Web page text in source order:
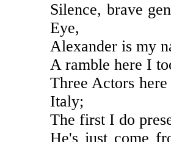
Silence, brave
Eye,
Alexander is my
A ramble here I
Three Actors
Italy;
The first I do
He's just come